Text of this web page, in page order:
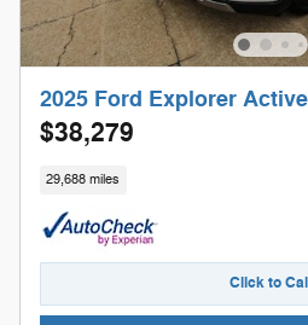
2025 Ford Explorer
$38,279
29,688 miles
Click to